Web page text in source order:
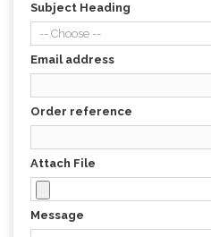
Subject Heading
Email address
Order reference
Attach File
Message